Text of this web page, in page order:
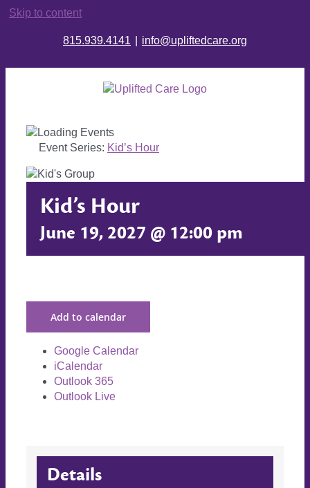
Skip to content
815.939.4141 info@upliftedcare.org
Event Series: Kid’s Hour
Kid’s Hour
June 19, 2027 @ 12:00 pm
Add to calendar
Google Calendar
iCalendar
Outlook 365
Outlook Live
Details